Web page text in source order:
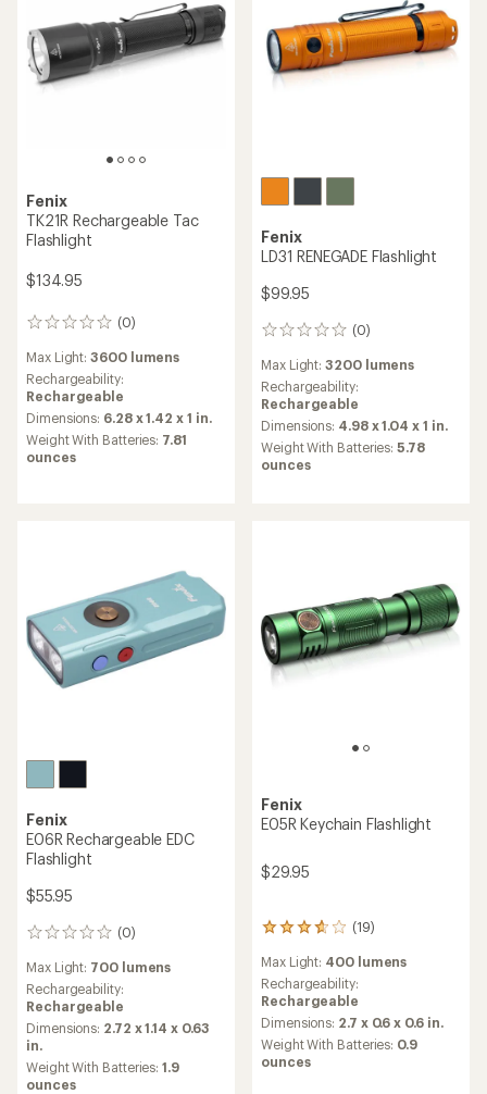
Fenix
TK21R Rechargeable Tac
Flashlight
$134.95
(0)
0
reviews
Max Light:3600 lumens
Rechargeability:
Rechargeable
Dimensions: 6.28 x 1.42 x 1 in.
Weight With Batteries: 7.81
ounces
Fenix
LD31 RENEGADE Flashlight
$99.95
(0)
0
Max Light:3200 lumens
Rechargeability:
Rechargeable
Dimensions: 4.98 x 1.04 x 1 in.
Weight With Batteries:5.78
ounces
Fenix
E06R Rechargeable EDC
Flashlight
$55.95
(0)
0
Max Light: 700 lumens
Rechargeability:
Rechargeable
Dimensions: 2.72 x 1.14 x 0.63
in.
Weight With Batteries:1.9
ounces
Fenix
E05R Keychain Flashlight
$29.95
(19)
19
with
an
average
rating
of
3.7
out
Max Light: 400 lumens
Rechargeability:
Rechargeable
Dimensions: 2.7 x 0.6 x 0.6 in.
Weight With Batteries: 0.9
ounces